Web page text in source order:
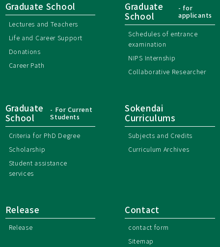
Graduate School
Lectures and Teachers
Life and Career Support
Donations
Career Path
Graduate
School
- for
applicants
Schedules of entrance
examination
NIPS Internship
Collaborative Researcher
Graduate
School
- For Current
Students
Criteria for PhD Degree
Scholarship
Student assistance
services
Sokendai
Curriculums
Subjects and Credits
Curriculum Archives
Release
Release
Contact
contact form
Sitemap